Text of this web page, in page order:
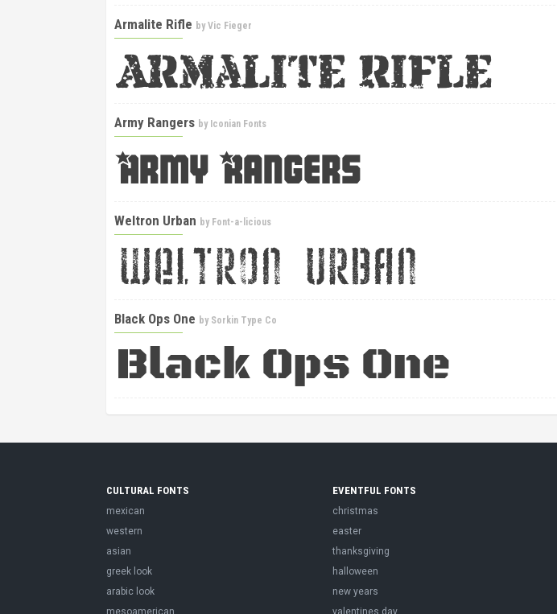
Armalite Rifle byVic Fieger
Army Rangers by Iconian Fonts
Weltron Urban by Font-a-licious
Black Ops One by Sorkin Type Co
CULTURAL FONTS
mexican
western
asian
greek look
arabic look
mesoamerican
EVENTFUL FONTS
christmas
easter
thanksgiving
halloween
new years
valentines day